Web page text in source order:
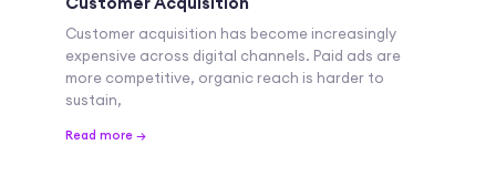
Customer acquisition has become increasingly
expensive across digital channels. Paid ads are
more competitive, organic reach is harder to
sustain,
Read more →